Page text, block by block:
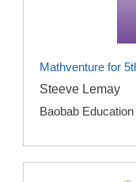
Mathventure for
Steeve Lemay
Baobab Education